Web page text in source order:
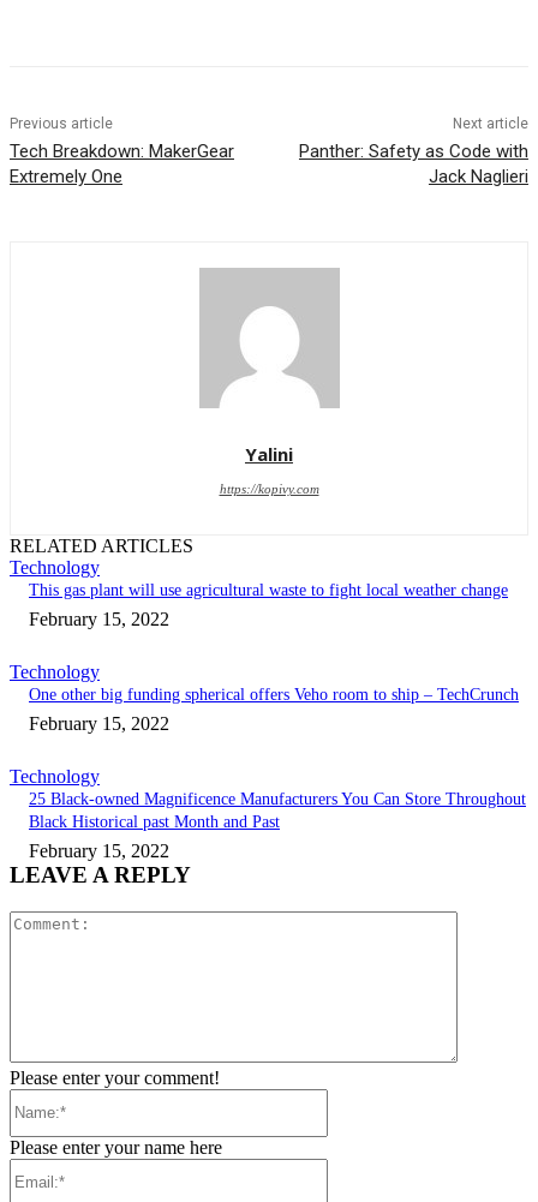
Previous article
Tech Breakdown: MakerGear
Extremely One
Next article
Panther: Safety as Code with
Jack Naglieri
Yalini
https://kopivy.com
RELATED ARTICLES
Technology
This gas plant will use agricultural waste to fight local weather change
February 15, 2022
Technology
One other big funding spherical offers Veho room to ship – TechCrunch
February 15, 2022
Technology
25 Black-owned Magnificence Manufacturers You Can Store Throughout
Black Historical past Month and Past
February 15, 2022
LEAVE A REPLY
Please enter your comment!
Please enter your name here